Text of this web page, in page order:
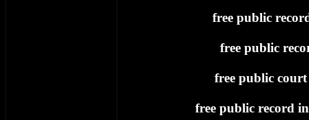
free public
free public
free public
free public record